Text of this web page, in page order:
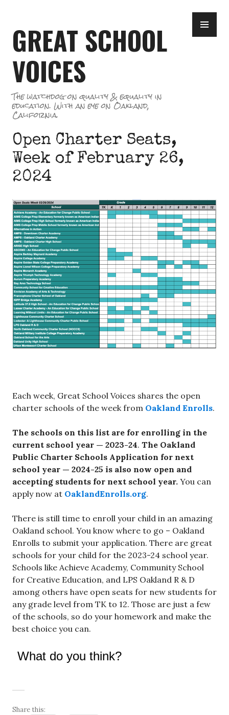
content
GREAT SCHOOL
VOICES
The watchdog on quality & equality in
education. With an eye on Oakland,
California.
Open Charter Seats,
Week of February 26,
2024
Each week, Great School Voices shares the open
charter schools of the week from Oakland Enrolls.
The schools on this list are for enrolling in the
current school year — 2023-24. The Oakland
Public Charter Schools Application for next
school year — 2024-25 is also now open and
accepting students for next school year. You can
apply now at OaklandEnrolls.org.
There is still time to enroll your child in an amazing
Oakland school. You know where to go – Oakland
Enrolls to submit your application. There are great
schools for your child for the 2023-24 school year.
Schools like Achieve Academy, Community School
for Creative Education, and LPS Oakland R & D
among others have open seats for new students for
any grade level from TK to 12. Those are just a few
of the schools, so do your homework and make the
best choice you can.
What do you think?
Share this: